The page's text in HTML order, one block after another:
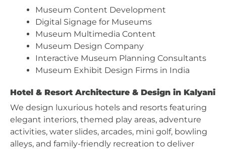
Museum Content Development
Digital Signage for Museums
Museum Multimedia Content
Museum Design Company
Interactive Museum Planning Consultants
Museum Exhibit Design Firms in India
Hotel & Resort Architecture & Design in Kalyani
We design luxurious hotels and resorts featuring
elegant interiors, themed play areas, adventure
activities, water slides, arcades, mini golf, bowling
alleys, and family-friendly recreation to deliver